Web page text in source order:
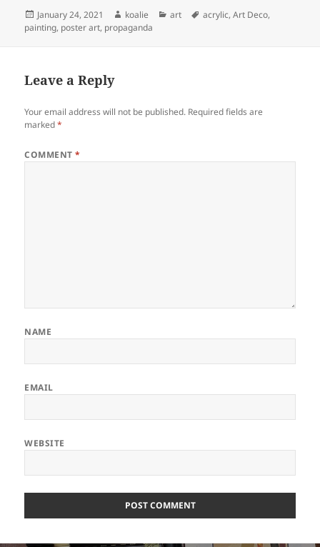
Posted
on
January 24, 2021 Author
koalie Categories
art Tags
acrylic,Art Deco,
painting, poster art, propaganda
Leave a Reply
Your email address will not be published. Required fields are
marked*
COMMENT*
NAME
EMAIL
WEBSITE